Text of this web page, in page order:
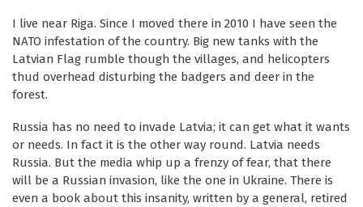
I live near Riga. Since I moved there in 2010 I have seen the
NATO infestation of the country. Big new tanks with the
Latvian Flag rumble though the villages, and helicopters
thud overhead disturbing the badgers and deer in the
forest.
Russia has no need to invade Latvia; it can get what it wants
or needs. In fact it is the other way round. Latvia needs
Russia. But the media whip up a frenzy of fear, that there
will be a Russian invasion, like the one in Ukraine. There is
even a book about this insanity, written by a general, retired